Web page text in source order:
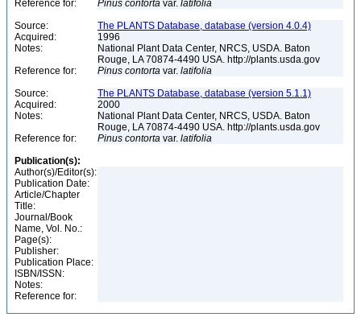
Reference for:
Pinus contorta var. latifolia
Source:
The PLANTS Database, database (version 4.0.4)
Acquired:
1996
Notes:
National Plant Data Center, NRCS, USDA. Baton
Rouge, LA 70874-4490 USA. http://plants.usda.gov
Reference for:
Pinus contorta var. latifolia
Source:
The PLANTS Database, database (version 5.1.1)
Acquired:
2000
Notes:
National Plant Data Center, NRCS, USDA. Baton
Rouge, LA 70874-4490 USA. http://plants.usda.gov
Reference for:
Pinus contorta var. latifolia
Publication(s):
Author(s)/Editor(s):
Publication Date:
Article/Chapter
Title:
Journal/Book
Name, Vol. No.:
Page(s):
Publisher:
Publication Place:
ISBN/ISSN:
Notes:
Reference for: